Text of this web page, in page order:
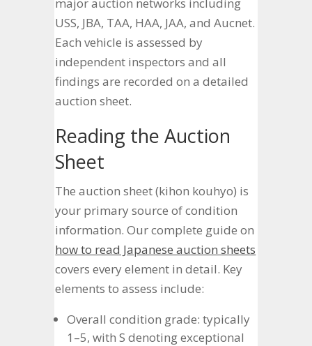
USS, JBA, TAA, HAA, JAA, and Aucnet.
Each vehicle is assessed by
independent inspectors and all
findings are recorded on a detailed
auction sheet.
Reading the Auction
Sheet
The auction sheet (kihon kouhyo) is
your primary source of condition
information. Our complete guide on
how to read Japanese auction sheets
covers every element in detail. Key
elements to assess include:
Overall condition grade: typically
1–5, with S denoting exceptional